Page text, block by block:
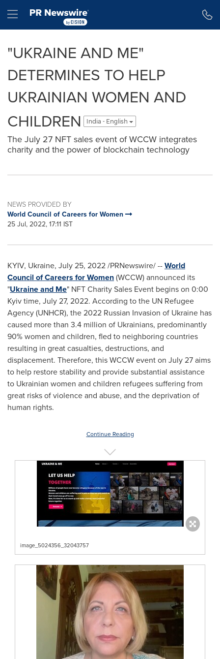
Hamburger menu
"UKRAINE AND ME"
DETERMINES TO HELP
UKRAINIAN WOMEN AND
CHILDREN
India - English
The July 27 NFT sales event of WCCW integrates
charity and the power of blockchain technology
NEWS PROVIDED BY
World Council of Careers for Women
25 Jul, 2022, 17:11 IST
KYIV, Ukraine, July 25, 2022/PRNewswire/ --World
Council of Careers for Women(WCCW) announced its
"Ukraineand Me" NFT Charity Sales Event begins on 0:00
Kyivtime, July 27, 2022. According to the UN Refugee
Agency (UNHCR), the 2022 Russian Invasion of Ukraine has
caused more than 3.4 million of Ukrainians, predominantly
90% women and children, fled to neighboring countries
resulting in great casualties, destructions, and
displacement. Therefore, this WCCW event on July 27aims
to help restore stability and provide substantial assistance
to Ukrainian women and children refugees suffering from
great risks of violence and abuse, and the deprivation of
human rights.
Continue Reading
image_5024356_32043757